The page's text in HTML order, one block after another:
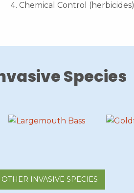
Chemical Control (herbicides)
Species
INVASIVE SPECIES